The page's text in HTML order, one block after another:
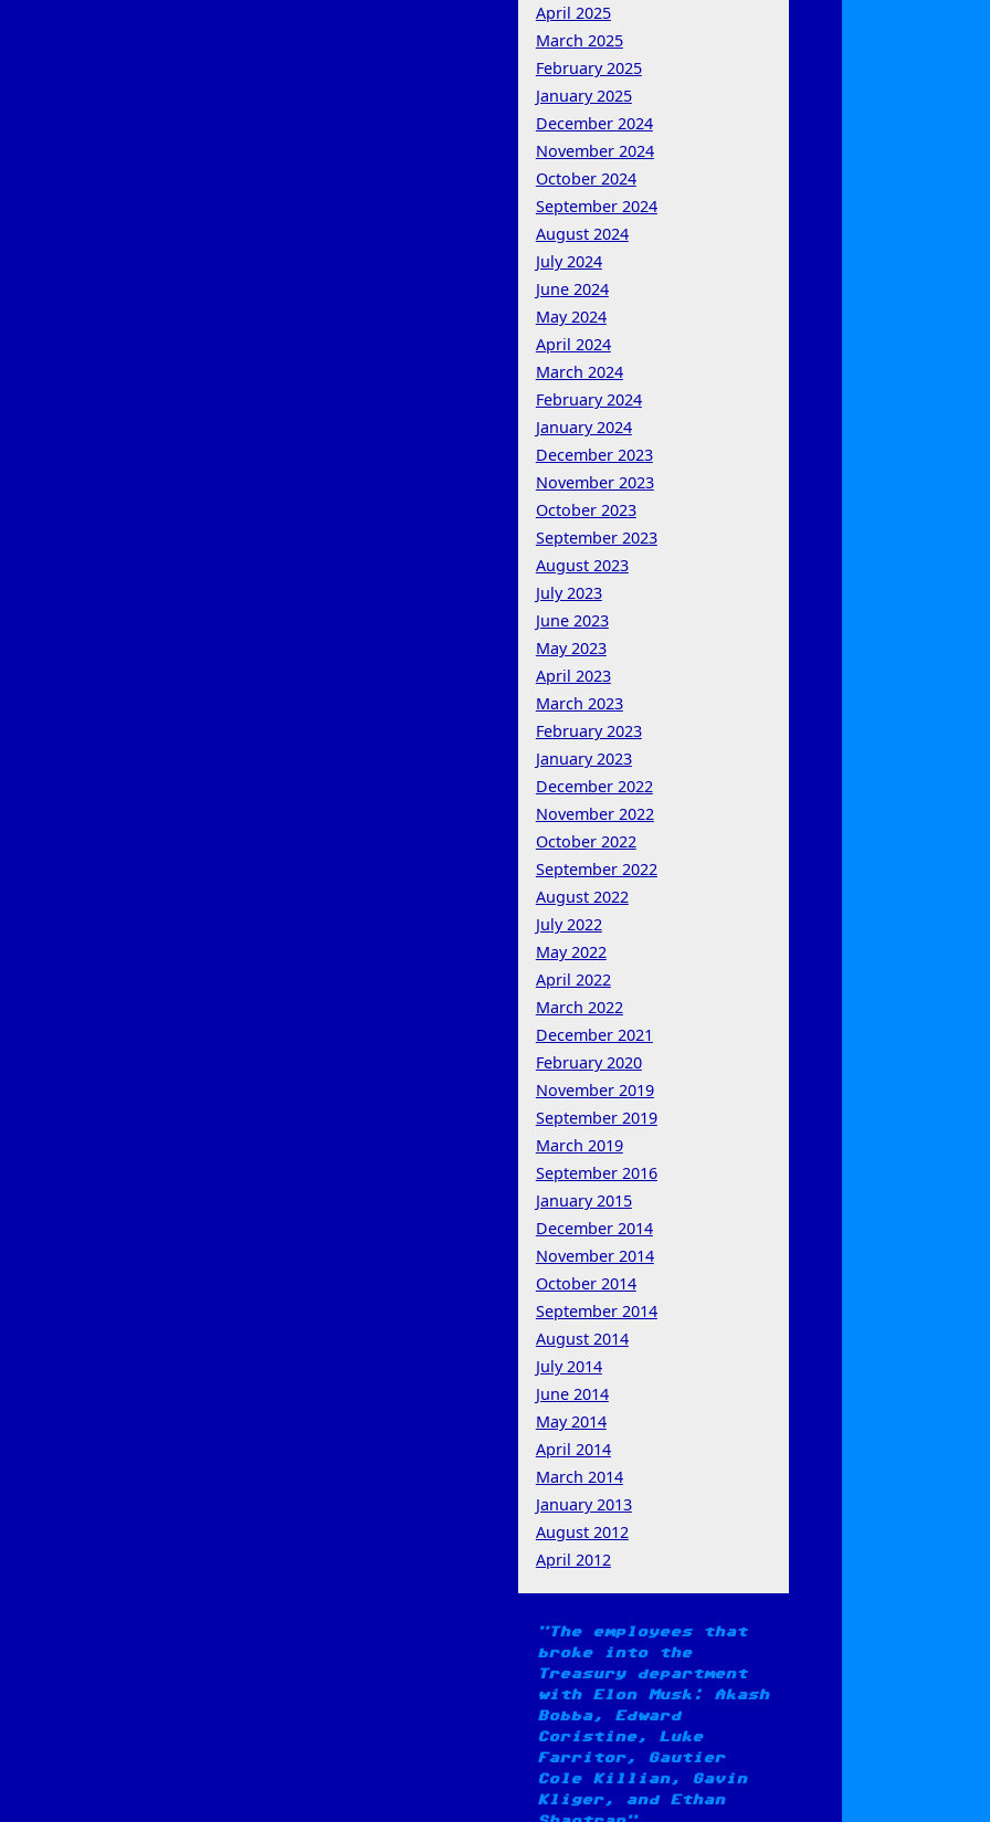
April 2025
March 2025
February 2025
January 2025
December 2024
November 2024
October 2024
September 2024
August 2024
July 2024
June 2024
May 2024
April 2024
March 2024
February 2024
January 2024
December 2023
November 2023
October 2023
September 2023
August 2023
July 2023
June 2023
May 2023
April 2023
March 2023
February 2023
January 2023
December 2022
November 2022
October 2022
September 2022
August 2022
July 2022
May 2022
April 2022
March 2022
December 2021
February 2020
November 2019
September 2019
March 2019
September 2016
January 2015
December 2014
November 2014
October 2014
September 2014
August 2014
July 2014
June 2014
May 2014
April 2014
March 2014
January 2013
August 2012
April 2012
The employees that
broke into the
Treasury department
with Elon Musk: Akash
Bobba, Edward
Coristine, Luke
Farritor, Gautier
Cole Killian, Gavin
Kliger, and Ethan